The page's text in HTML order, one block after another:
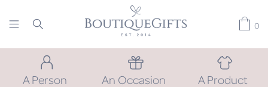
0
A Person An Occasion A Product